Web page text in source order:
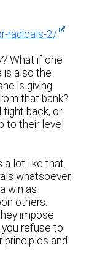
radicals-2/
What if one
is also the
is giving
that bank?
fight back, or
to their level
a lot like that.
whatsoever,
win as
others.
impose
you refuse to
principles and